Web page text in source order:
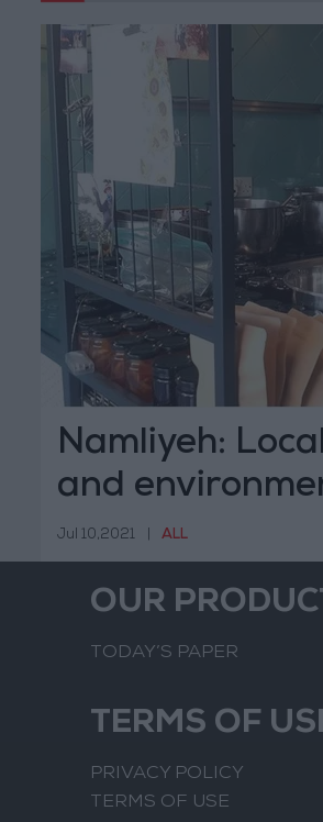
Namliyeh:
and
Jul 10,2021 ALL
OUR
TODAY’S PAPER
TERMS OF
PRIVACY POLICY
TERMS OF USE